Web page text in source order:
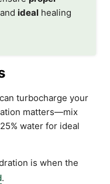
ideal healing
turbocharge your
matters—mix
water for ideal
is when the
.